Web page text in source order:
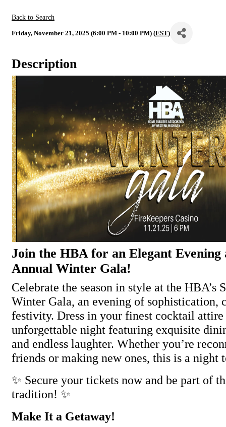
Back to Search
Friday, November 21, 2025 (6:00 PM - 10:00 PM) (EST)
Description
Join the HBA for an Elegant Evening
Annual Winter Gala!
Celebrate the season in style at the HBA’s
Winter Gala, an evening of sophistication,
festivity. Dress in your finest cocktail
unforgettable night featuring exquisite
and endless laughter. Whether you’re
friends or making new ones, this is a night
✨ Secure your tickets now and be part of
tradition! ✨
Make It a Getaway!